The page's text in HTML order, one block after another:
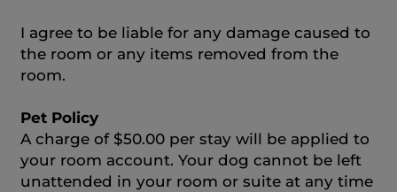
I agree to be liable for any damage caused to
the room or any items removed from the
room.
Pet Policy
A charge of $50.00 per stay will be applied to
your room account. Your dog cannot be left
unattended in your room or suite at any time